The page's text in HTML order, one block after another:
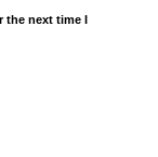
next time I